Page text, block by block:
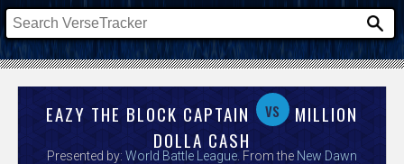
EAZY THE BLOCK CAPTAIN vs MILLION
DOLLA CASH
Presented by: World Battle League. From the New Dawn